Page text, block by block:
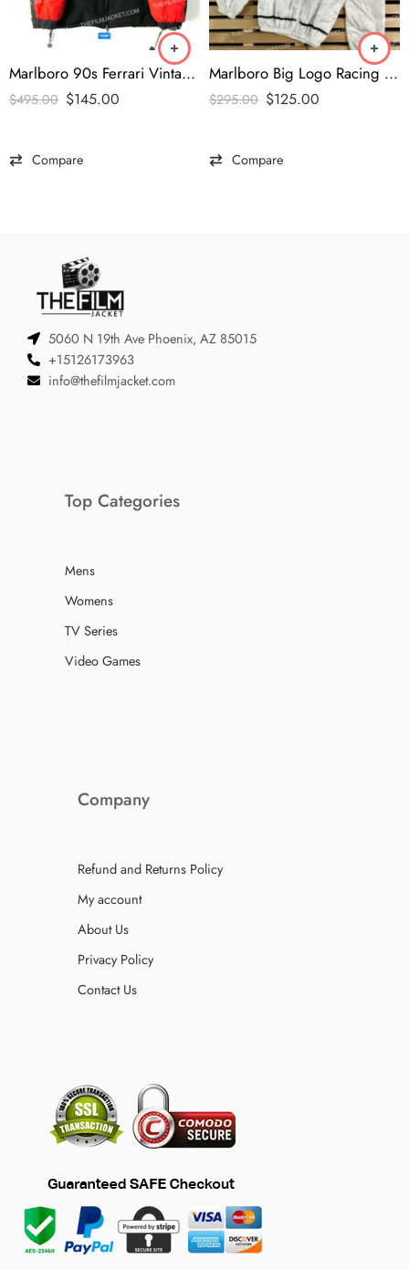
Marlboro 90s Ferrari Vintage Jacket
$495.00 $145.00
Compare
Marlboro Big Logo Racing Vintage Jacket
$295.00 $125.00
Compare
5060 N 19th Ave Phoenix, AZ 85015
+15126173963
info@thefilmjacket.com
Top Categories
Mens
Womens
TV Series
Video Games
Company
Refund and Returns Policy
My account
About Us
Privacy Policy
Contact Us